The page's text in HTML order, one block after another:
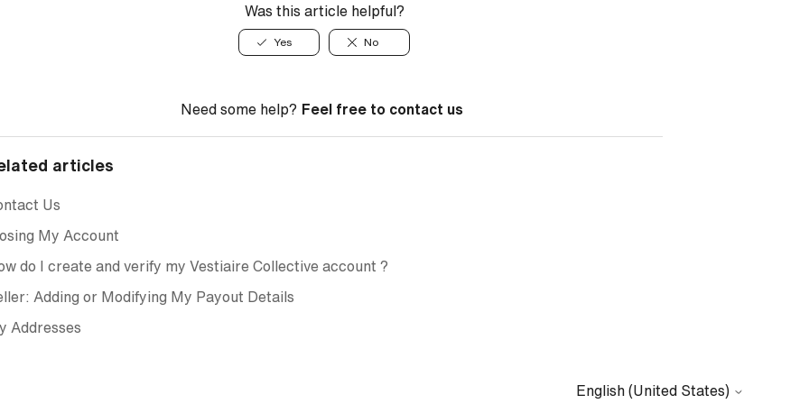
Was this article helpful?
Yes No
Need some help? Feel free to contact us
articles
Us
My Account
do I create and verify my Vestiaire Collective account ?
Adding or Modifying My Payout Details
Addresses
English (United States)